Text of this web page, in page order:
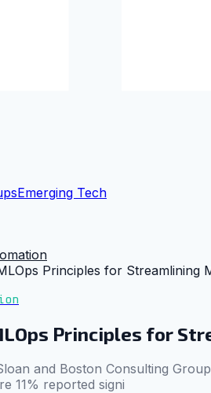
Emerging Tech
Principles for Streamlining
Principles for
and Boston Consulting
11% reported signi